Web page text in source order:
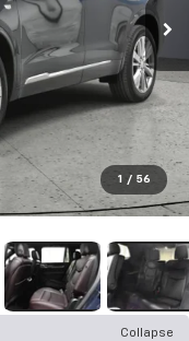
1 / 56
Collapse